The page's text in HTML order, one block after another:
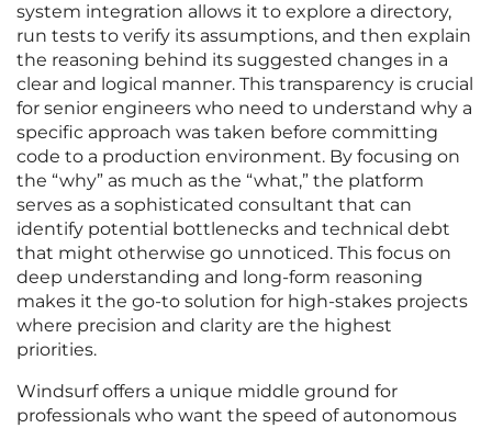
system integration allows it to explore a directory,
run tests to verify its assumptions, and then explain
the reasoning behind its suggested changes in a
clear and logical manner. This transparency is crucial
for senior engineers who need to understand why a
specific approach was taken before committing
code to a production environment. By focusing on
the “why” as much as the “what,” the platform
serves as a sophisticated consultant that can
identify potential bottlenecks and technical debt
that might otherwise go unnoticed. This focus on
deep understanding and long-form reasoning
makes it the go-to solution for high-stakes projects
where precision and clarity are the highest
priorities.
Windsurf offers a unique middle ground for
professionals who want the speed of autonomous